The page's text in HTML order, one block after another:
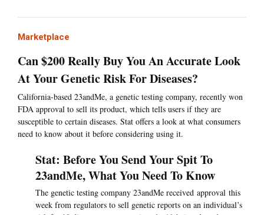
Marketplace
Can $200 Really Buy You An Accurate Look
At Your Genetic Risk For Diseases?
California-based 23andMe, a genetic testing company, recently won
FDA approval to sell its product, which tells users if they are
susceptible to certain diseases. Stat offers a look at what consumers
need to know about it before considering using it.
Stat: Before You Send Your Spit To
23andMe, What You Need To Know
The genetic testing company 23andMe received approval this
week from regulators to sell genetic reports on an individual’s